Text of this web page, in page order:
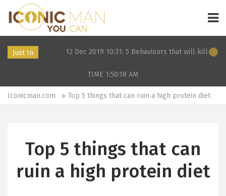
Just In
in 2024 12 Dec 2019 10:31: 5 Behaviours that will kill your
TIME 1:50:18 AM
Iconicman.com Top 5 things that can ruin a high protein diet
Top 5 things that can
ruin a high protein diet